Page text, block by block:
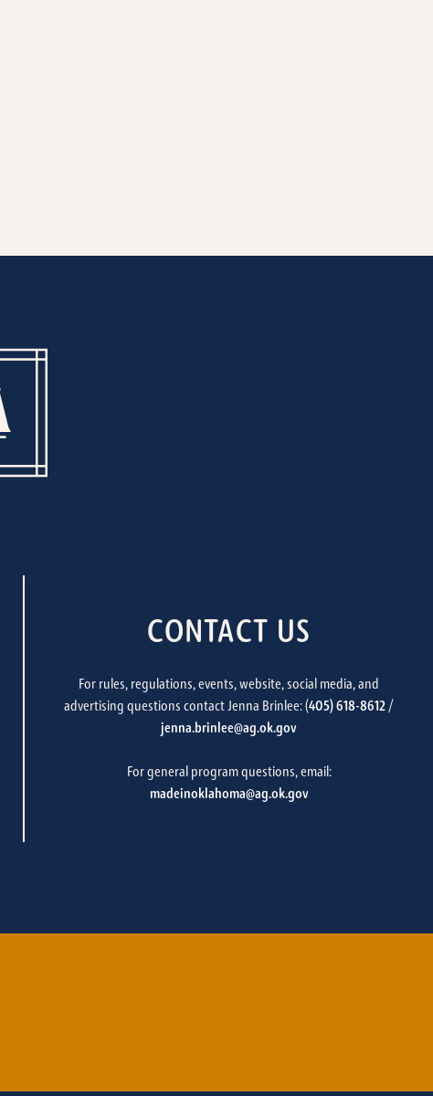
CONTACT US
For rules, regulations, events, website, social media, and
advertising questions contact Jenna Brinlee: (405) 618-8612 /
jenna.brinlee@ag.ok.gov
For general program questions, email:
madeinoklahoma@ag.ok.gov